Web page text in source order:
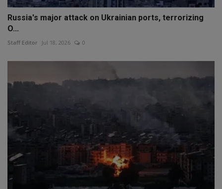
Russia's major attack on Ukrainian ports, terrorizing
O...
Staff Editor Jul 18, 2026 0